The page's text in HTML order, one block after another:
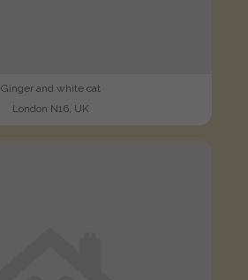
Ginger and white cat
London N16, UK